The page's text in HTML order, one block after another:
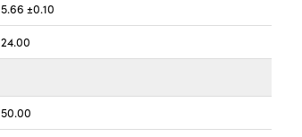
5.66 ±0.10
24.00
50.00